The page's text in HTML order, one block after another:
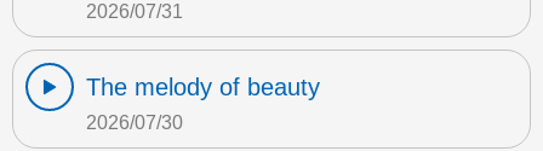
2026/07/31
The melody of beauty
2026/07/30